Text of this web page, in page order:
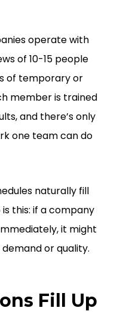
operate with
of 10-15 people
of temporary or
member is trained
and there’s only
one team can do
naturally fill
this: if a company
it might
or quality.
Fill Up